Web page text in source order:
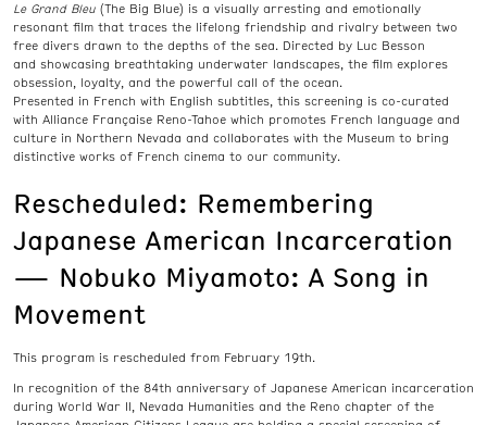
Le Grand Bleu (The Big Blue) is a visually arresting and emotionally
resonant film that traces the lifelong friendship and rivalry between two
free divers drawn to the depths of the sea. Directed by Luc Besson
and showcasing breathtaking underwater landscapes, the film explores
obsession, loyalty, and the powerful call of the ocean.
Presented in French with English subtitles, this screening is co-curated
with Alliance Française Reno-Tahoe which promotes French language and
culture in Northern Nevada and collaborates with the Museum to bring
distinctive works of French cinema to our community.
Rescheduled: Remembering
Japanese American Incarceration
— Nobuko Miyamoto: A Song in
Movement
This program is rescheduled from February 19th.
In recognition of the 84th anniversary of Japanese American incarceration
during World War II, Nevada Humanities and the Reno chapter of the